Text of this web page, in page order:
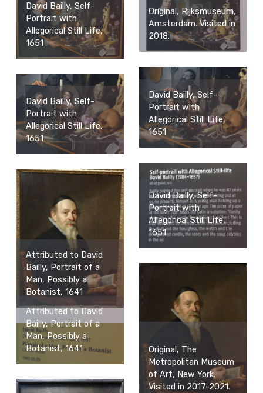
David Bailly, Self-
Portrait with
Allegorical Still Life,
1651
Original, Rijksmuseum,
Amsterdam. Visited in
2018.
David Bailly, Self-
Portrait with
Allegorical Still Life,
1651
David Bailly, Self-
Portrait with
Allegorical Still Life,
1651
David Bailly, Self-
Portrait with
Allegorical Still Life,
1651
Attributed to David
Bailly, Portrait of a
Man, Possibly a
Botanist, 1641
Original, The
Metropolitan Museum
of Art, New York.
Visited in 2017-2021.
Attributed to David
Bailly, Portrait of a
Man, Possibly a
Botanist, 1641